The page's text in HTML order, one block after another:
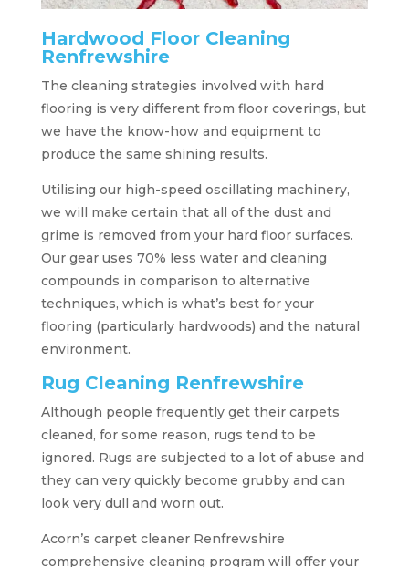
Hardwood Floor Cleaning
Renfrewshire
The cleaning strategies involved with hard
flooring is very different from floor coverings, but
we have the know-how and equipment to
produce the same shining results.
Utilising our high-speed oscillating machinery,
we will make certain that all of the dust and
grime is removed from your hard floor surfaces.
Our gear uses 70% less water and cleaning
compounds in comparison to alternative
techniques, which is what’s best for your
flooring (particularly hardwoods) and the natural
environment.
Rug Cleaning Renfrewshire
Although people frequently get their carpets
cleaned, for some reason, rugs tend to be
ignored. Rugs are subjected to a lot of abuse and
they can very quickly become grubby and can
look very dull and worn out.
Acorn’s carpet cleaner Renfrewshire
comprehensive cleaning program will offer your